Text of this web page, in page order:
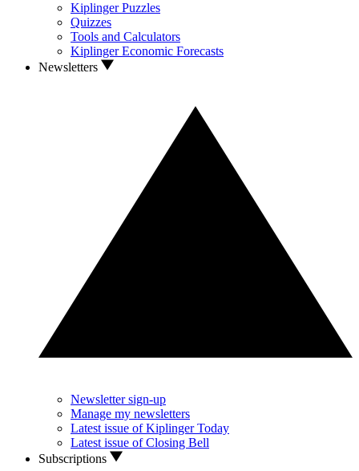
Kiplinger Puzzles
Quizzes
Tools and Calculators
Kiplinger Economic Forecasts
Newsletters
Newsletter sign-up
Manage my newsletters
Latest issue of Kiplinger Today
Latest issue of Closing Bell
Subscriptions